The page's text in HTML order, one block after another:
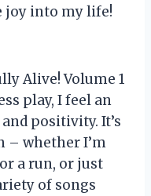
joy into my life!
Alive! Volume 1
play, I feel an
positivity. It’s
– whether I’m
a run, or just
of songs